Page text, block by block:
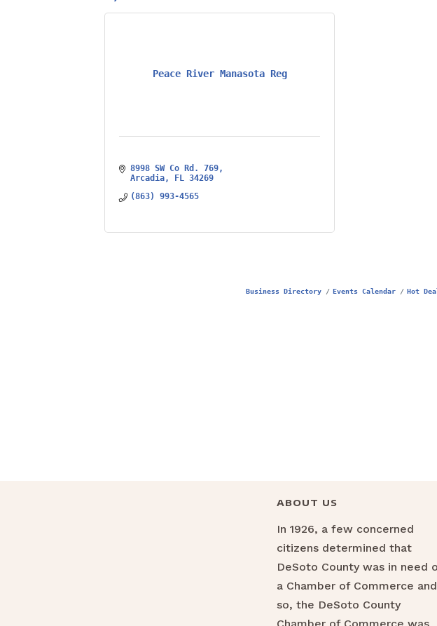
Peace River Manasota Reg
8998 SW Co Rd. 769
Arcadia
FL
34269
(863) 993-4565
Business Directory Events Calendar Hot
ABOUT US
In 1926, a few concerned
citizens determined that
DeSoto County was in need
a Chamber of Commerce and
so, the DeSoto County